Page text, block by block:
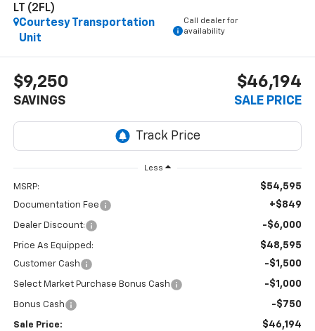
LT (2FL)
Courtesy Transportation
Unit
Call dealer for
availability
$9,250
SAVINGS
$46,194
SALE PRICE
Less
MSRP: $54,595
Documentation Fee +$849
Dealer Discount: -$6,000
Price As Equipped: $48,595
Customer Cash -$1,500
Select Market Purchase Bonus Cash -$1,000
Bonus Cash -$750
Sale Price: $46,194